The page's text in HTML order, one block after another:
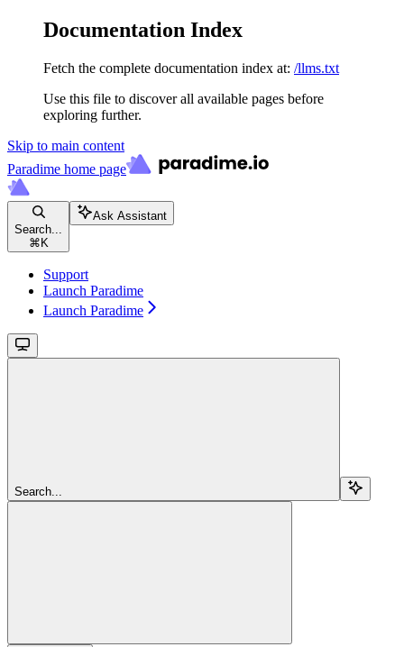
Documentation Index
Fetch the complete documentation index at: /llms.txt
Use this file to discover all available pages before
exploring further.
Skip to main content
Paradime home page
Search...
⌘ K
Ask Assistant
Support
Launch Paradime
Launch Paradime
Search...